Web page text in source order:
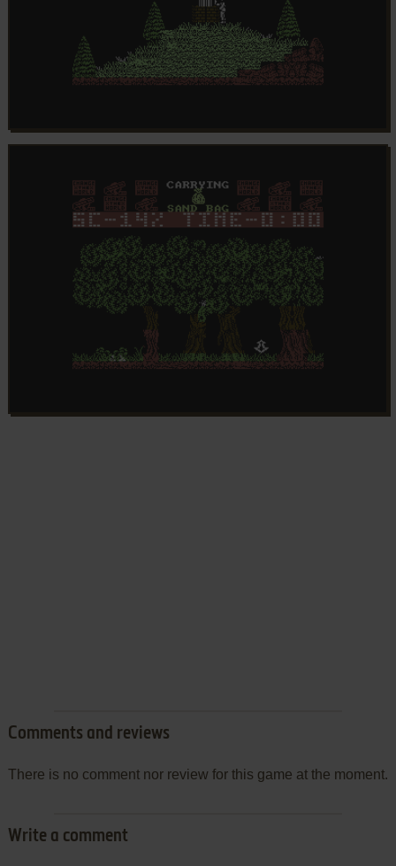
Comments and reviews
There is no comment nor review for this game at the moment.
Write a comment